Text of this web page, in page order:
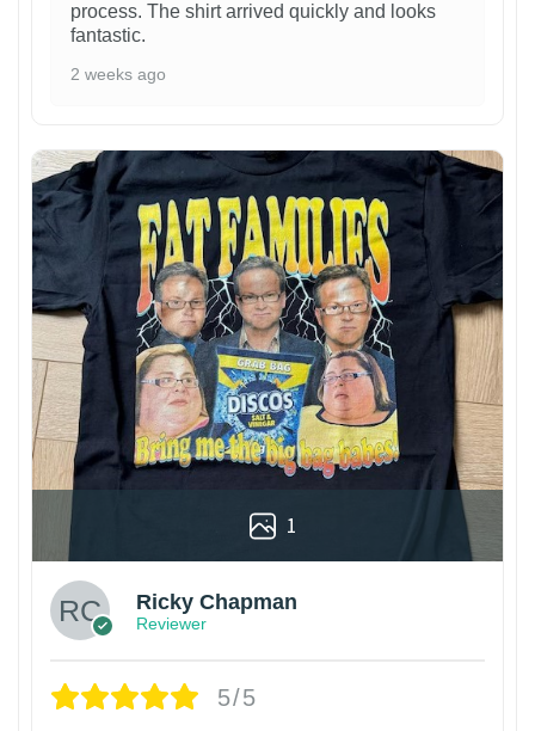
process. The shirt arrived quickly and looks
fantastic.
2 weeks ago
1
Ricky Chapman
Reviewer
5/5